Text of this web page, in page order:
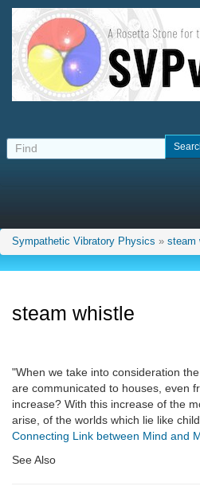
Sympathetic Vibratory Physics » steam
steam whistle
"When we take into consideration
are communicated to houses, even
increase? With this increase of the
arise, of the worlds which lie like
Connecting Link between Mind and
See Also